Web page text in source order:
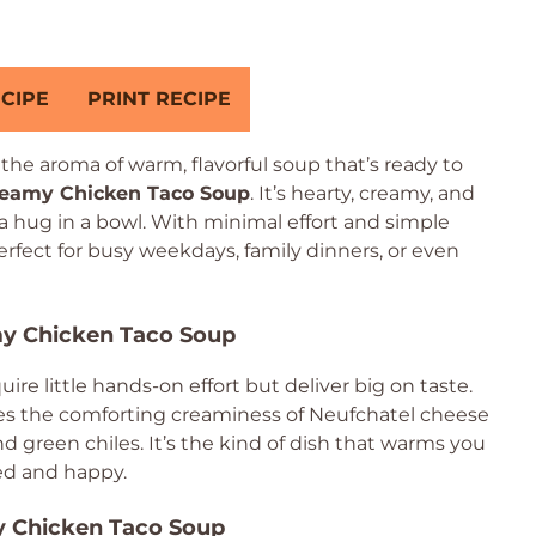
PRINT RECIPE
aroma of warm, flavorful soup that’s ready to
Chicken Taco Soup. It’s hearty, creamy, and
hug in a bowl. With minimal effort and simple
for busy weekdays, family dinners, or even
Chicken Taco Soup
little hands-on effort but deliver big on taste.
the comforting creaminess of Neufchatel cheese
green chiles. It’s the kind of dish that warms you
and happy.
Taco Soup